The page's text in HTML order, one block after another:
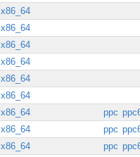
x86_64
x86_64
x86_64
x86_64
x86_64
x86_64
x86_64 ppc
x86_64 ppc
x86_64 ppc